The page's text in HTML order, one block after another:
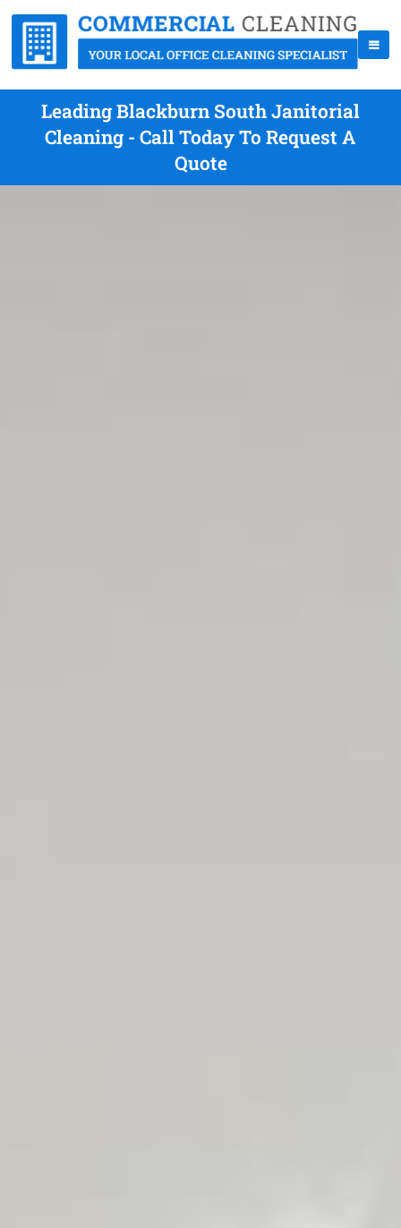
Leading Blackburn South Janitorial
Cleaning - Call Today To Request A
Quote